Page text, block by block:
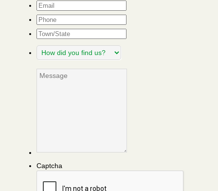
Email*
Phone
Town/State
How
did
find
Message
Captcha